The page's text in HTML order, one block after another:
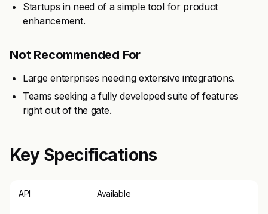
Startups in need of a simple tool for product
enhancement.
Not Recommended For
Large enterprises needing extensive integrations.
Teams seeking a fully developed suite of features
right out of the gate.
Key Specifications
API Available